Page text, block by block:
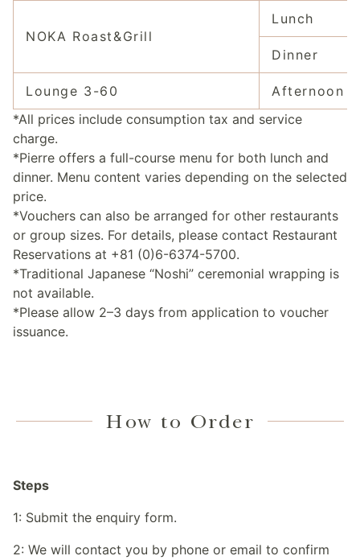
NOKA Roast&Grill
Lunch
Dinner
Lounge 3-60
Afternoon
*All prices include consumption tax and service
charge.
*Pierre offers a full-course menu for both lunch and
dinner. Menu content varies depending on the selected
price.
*Vouchers can also be arranged for other restaurants
or group sizes. For details, please contact Restaurant
Reservations at +81 (0)6-6374-5700.
*Traditional Japanese “Noshi” ceremonial wrapping is
not available.
*Please allow 2–3 days from application to voucher
issuance.
How to Order
Steps
1: Submit the enquiry form.
2: We will contact you by phone or email to confirm